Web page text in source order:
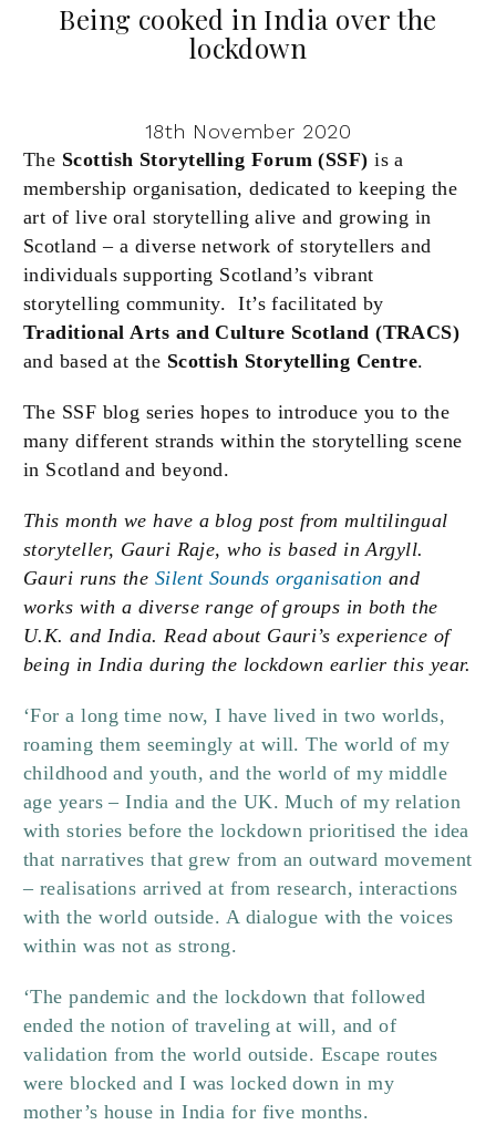
Being cooked in India over the
lockdown
18th November 2020
The Scottish Storytelling Forum (SSF) is a
membership organisation, dedicated to keeping the
art of live oral storytelling alive and growing in
Scotland – a diverse network of storytellers and
individuals supporting Scotland’s vibrant
storytelling community. It’s facilitated by
Traditional Arts and Culture Scotland (TRACS)
and based at the Scottish Storytelling Centre.
The SSF blog series hopes to introduce you to the
many different strands within the storytelling scene
in Scotland and beyond.
This month we have a blog post from multilingual
storyteller, Gauri Raje, who is based in Argyll.
Gauri runs the Silent Sounds organisation and
works with a diverse range of groups in both the
U.K. and India. Read about Gauri’s experience of
being in India during the lockdown earlier this year.
‘For a long time now, I have lived in two worlds,
roaming them seemingly at will. The world of my
childhood and youth, and the world of my middle
age years – India and the UK. Much of my relation
with stories before the lockdown prioritised the idea
that narratives that grew from an outward movement
– realisations arrived at from research, interactions
with the world outside. A dialogue with the voices
within was not as strong.
‘The pandemic and the lockdown that followed
ended the notion of traveling at will, and of
validation from the world outside. Escape routes
were blocked and I was locked down in my
mother’s house in India for five months.